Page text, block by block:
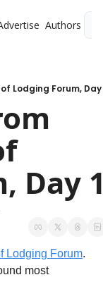
Authors
Lodging Forum, Day
Day
Lodging Forum.
most